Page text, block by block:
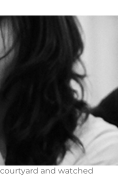
and watched